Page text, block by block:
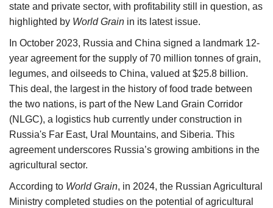
state and private sector, with profitability still in question, as
highlighted by World Grain in its latest issue.
In October 2023, Russia and China signed a landmark 12-
year agreement for the supply of 70 million tonnes of grain,
legumes, and oilseeds to China, valued at $25.8 billion.
This deal, the largest in the history of food trade between
the two nations, is part of the New Land Grain Corridor
(NLGC), a logistics hub currently under construction in
Russia's Far East, Ural Mountains, and Siberia. This
agreement underscores Russia’s growing ambitions in the
agricultural sector.
According to World Grain, in 2024, the Russian Agricultural
Ministry completed studies on the potential of agricultural